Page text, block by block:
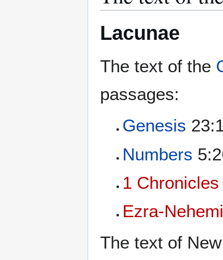
Lacunae
The text of the
passages:
Genesis
Numbers
1 Chronicles
Ezra-
The text of